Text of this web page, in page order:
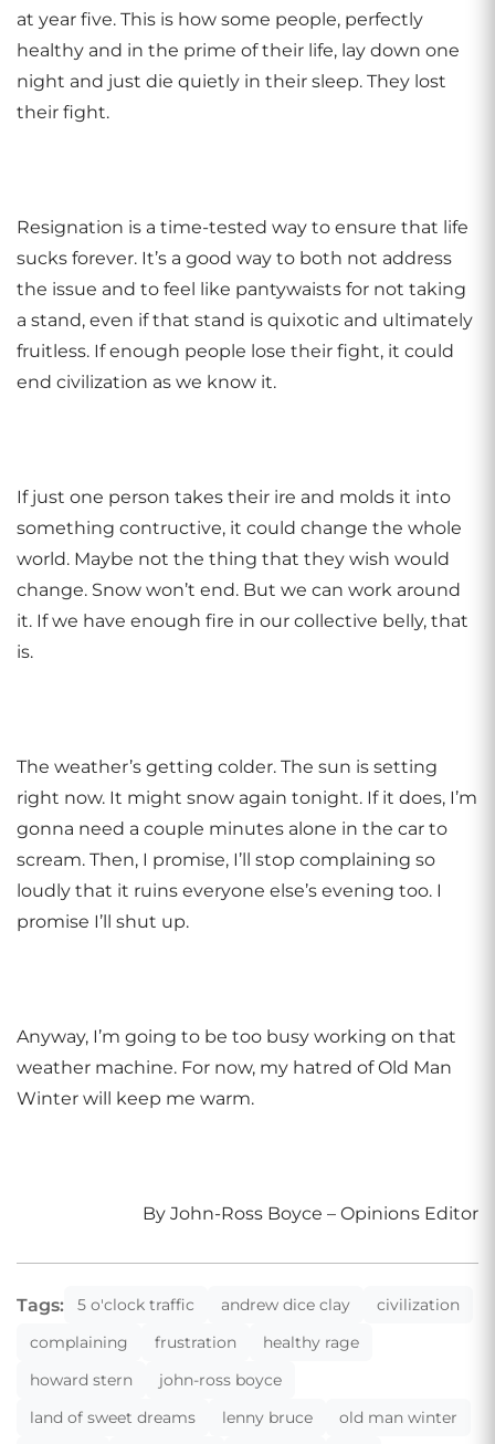
at year five. This is how some people, perfectly
healthy and in the prime of their life, lay down one
night and just die quietly in their sleep. They lost
their fight.
Resignation is a time-tested way to ensure that life
sucks forever. It’s a good way to both not address
the issue and to feel like pantywaists for not taking
a stand, even if that stand is quixotic and ultimately
fruitless. If enough people lose their fight, it could
end civilization as we know it.
If just one person takes their ire and molds it into
something contructive, it could change the whole
world. Maybe not the thing that they wish would
change. Snow won’t end. But we can work around
it. If we have enough fire in our collective belly, that
is.
The weather’s getting colder. The sun is setting
right now. It might snow again tonight. If it does, I’m
gonna need a couple minutes alone in the car to
scream. Then, I promise, I’ll stop complaining so
loudly that it ruins everyone else’s evening too. I
promise I’ll shut up.
Anyway, I’m going to be too busy working on that
weather machine. For now, my hatred of Old Man
Winter will keep me warm.
By John-Ross Boyce – Opinions Editor
Tags: 5 o'clock traffic andrew dice clay
civilization
complaining
frustration
healthy rage
howard stern
john-ross boyce
land of sweet dreams
lenny bruce
old man winter